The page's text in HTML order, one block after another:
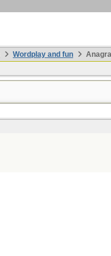
Wordplay and fun